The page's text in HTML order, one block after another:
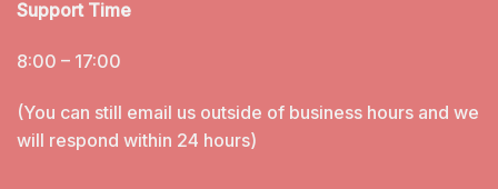
Support Time
8:00 – 17:00
(You can still email us outside of business hours and we
will respond within 24 hours)